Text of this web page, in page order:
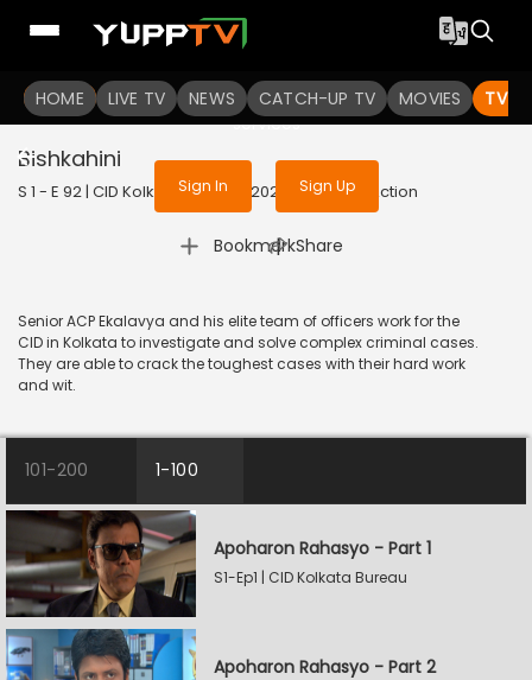
HOME LIVE TV NEWS CATCH-UP TV MOVIES TV
To get access to watch the
Sign in to enjoy uninterrupted
services
Sign In Sign Up
Bishkahini
S 1 - E 92 | CID Kolkata Bureau | 2023 | BANGLA | Action
Bookmark
| Share
Senior ACP Ekalavya and his elite team of officers work for the
CID in Kolkata to investigate and solve complex criminal cases.
They are able to crack the toughest cases with their hard work
and wit.
101-200 1-100
Apoharon Rahasyo - Part 1
S1-Ep1 | CID Kolkata Bureau
Apoharon Rahasyo - Part 2